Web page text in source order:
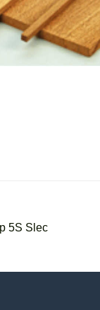
5S Slec